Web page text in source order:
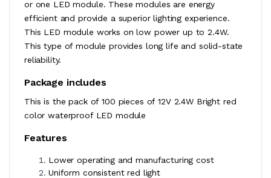
or one LED module. These modules are energy
efficient and provide a superior lighting experience.
This LED module works on low power up to 2.4W.
This type of module provides long life and solid-state
reliability.
Package includes
This is the pack of 100 pieces of 12V 2.4W Bright red
color waterproof LED module
Features
Lower operating and manufacturing cost
Uniform consistent red light